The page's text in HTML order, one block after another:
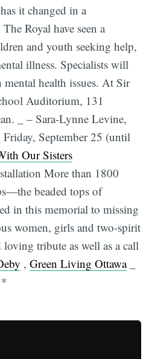
it changed in a
Royal have seen a
and youth seeking help,
illness. Specialists will
mental health issues. At Sir
Auditorium, 131
_ – Sara-Lynne Levine,
September 25 (until
Our Sisters
More than 1800
beaded tops of
in this memorial to missing
women, girls and two-spirit
tribute as well as a call
, Green Living Ottawa_